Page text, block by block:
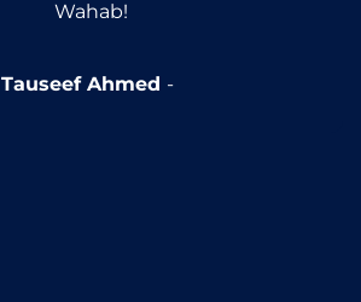
Wahab!
Tauseef Ahmed